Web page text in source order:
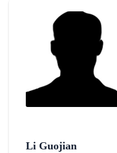
Li Guojian